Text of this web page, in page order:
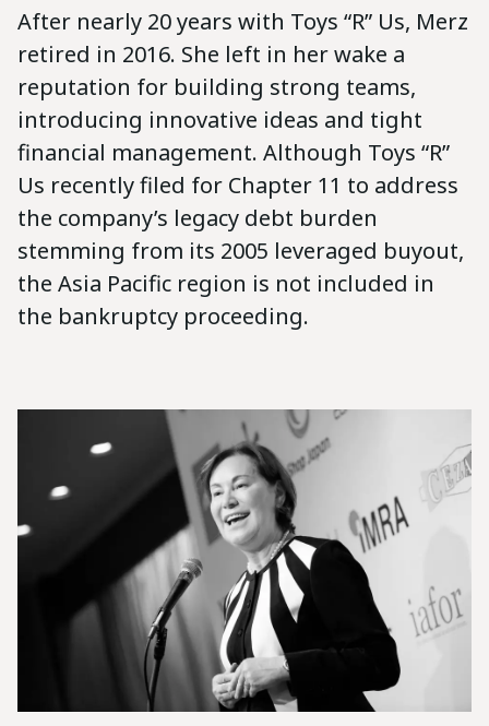
After nearly 20 years with Toys “R” Us, Merz
retired in 2016. She left in her wake a
reputation for building strong teams,
introducing innovative ideas and tight
financial management. Although Toys “R”
Us recently filed for Chapter 11 to address
the company’s legacy debt burden
stemming from its 2005 leveraged buyout,
the Asia Pacific region is not included in
the bankruptcy proceeding.